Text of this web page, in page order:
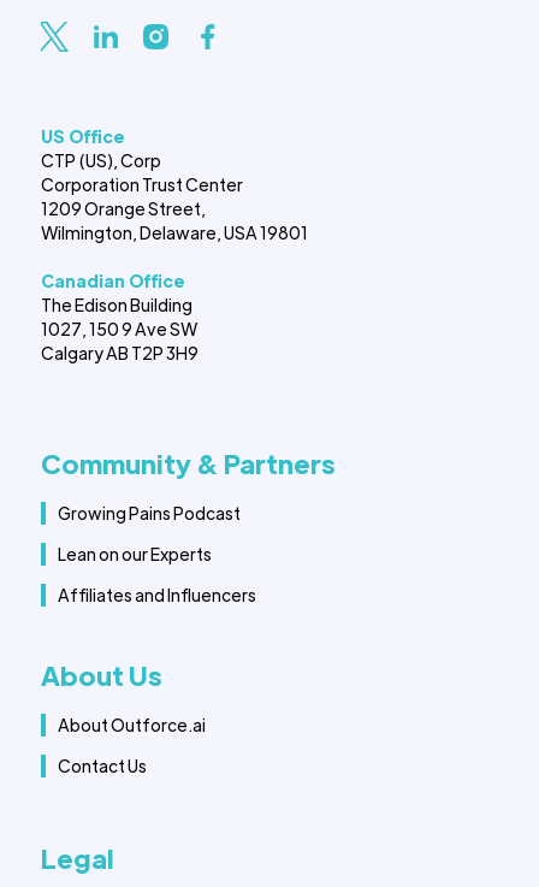
US Office
CTP (US), Corp
Corporation Trust Center
1209 Orange Street,
Wilmington, Delaware, USA 19801
Canadian Office
The Edison Building
1027, 150 9 Ave SW
Calgary AB T2P 3H9
Community & Partners
Growing Pains Podcast
Lean on our Experts
Affiliates and Influencers
About Us
About Outforce.ai
Contact Us
Legal